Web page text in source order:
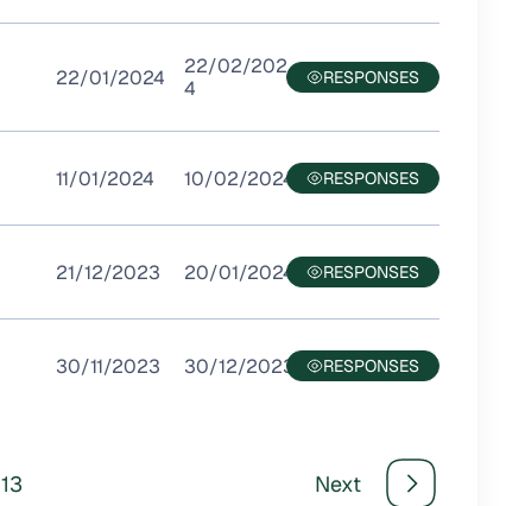
22/01/2024
22/02/202
4
11/01/2024 10/02/2024
21/12/2023 20/01/2024
30/11/2023 30/12/2023
13 Next